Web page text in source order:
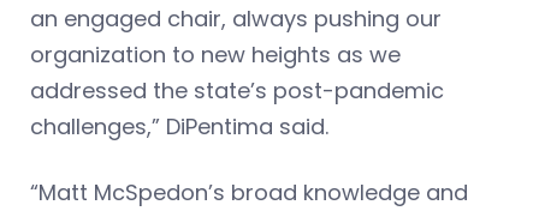
an engaged chair, always pushing our
organization to new heights as we
addressed the state’s post-pandemic
challenges,” DiPentima said.
“Matt McSpedon’s broad knowledge and